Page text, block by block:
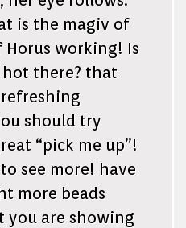
is the magiv of
Horus working! Is
there? that
should try
“pick me up”!
see more! have
more beads
you are showing